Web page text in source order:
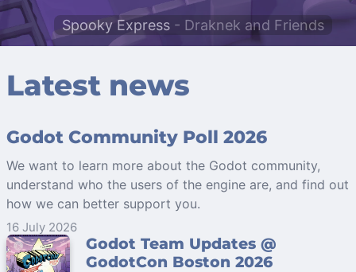
Spooky Express - Draknek and Friends
Latest news
Godot Community Poll 2026
We want to learn more about the Godot community,
understand who the users of the engine are, and find out
how we can better support you.
16 July 2026
Godot Team Updates @
GodotCon Boston 2026